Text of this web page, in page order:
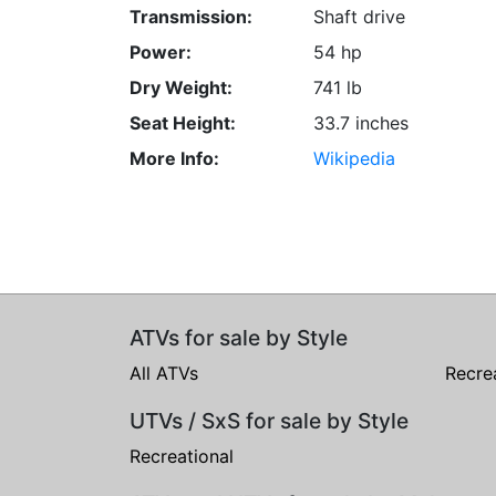
Transmission:
Shaft drive
Power:
54 hp
Dry Weight:
741 lb
Seat Height:
33.7 inches
More Info:
Wikipedia
ATVs for sale by Style
All ATVs
UTVs / SxS for sale by Style
Recreational